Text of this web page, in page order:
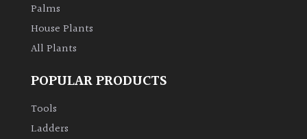
Palms
House Plants
All Plants
POPULAR PRODUCTS
Tools
Ladders